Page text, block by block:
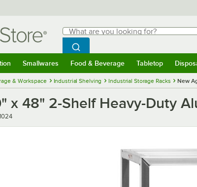
Search
What are you looking for?
Begin typing for results.
Search WebstaurantStore
Smallwares Food & Beverage Tabletop
& Workspace Industrial Shelving Industrial Storage Racks New
x 48" 2-Shelf Heavy-Duty